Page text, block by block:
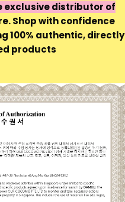
exclusive distributor of
Shop with confidence
100% authentic, directly
products